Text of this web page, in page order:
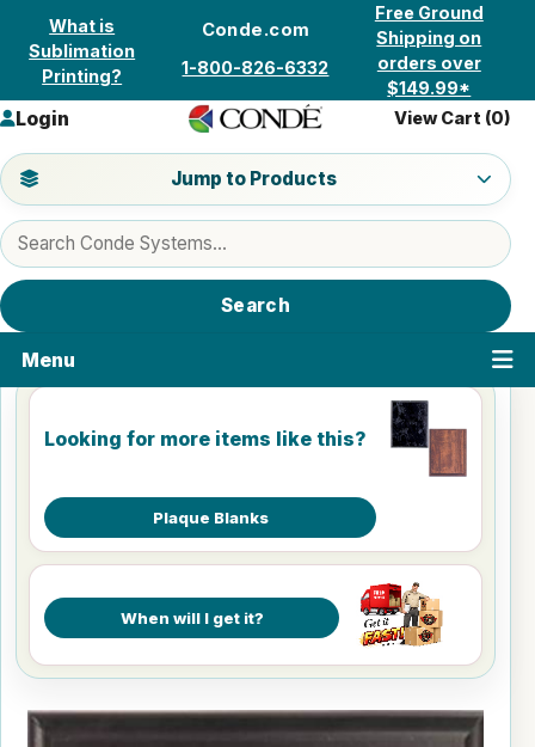
Skip to content
What is
Sublimation
Printing?
Conde.com
1-800-826-6332
Free Ground
Shipping on
orders over
$149.99*
Search products
Search
Jump to a product category
Jump to Products
Login View Cart (0)
Menu
Looking for more items like this?
Plaque Blanks
When will I get it?